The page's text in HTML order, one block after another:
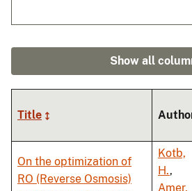
Show all
Title
On the optimization of
RO (Reverse Osmosis)
Kotb,
H.,
Amer,